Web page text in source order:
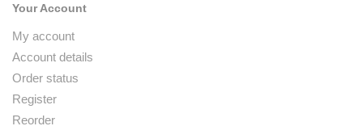
Your Account
My account
Account details
Order status
Register
Reorder